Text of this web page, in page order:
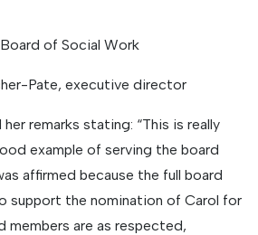
of Social Work
Pate, executive director
remarks stating: “This is really
example of serving the board
affirmed because the full board
support the nomination of Carol for
members are as respected,